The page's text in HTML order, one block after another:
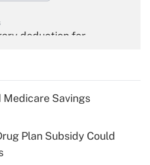
deduction for
Answer
deduction for tip
Answer
Medicare Savings
Plan Subsidy Could